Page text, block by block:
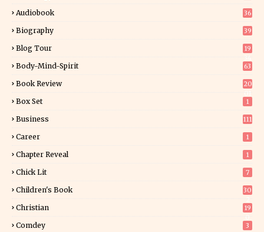
Audiobook 36
Biography 39
Blog Tour
19
Body-Mind-Spirit 63
Book Review
20
Box Set 1
Business 111
Career 1
Chapter Reveal 1
Chick Lit 7
Children's Book
30
Christian
19
Comdey 3